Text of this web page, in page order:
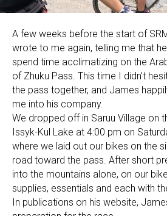
A few weeks before the start of
wrote to me again, telling me that
spend time acclimatizing on the
of Zhuku Pass. This time I didn't
the pass together, and James
me into his company.
We dropped off in Saruu Village on
Issyk-Kul Lake at 4:00 pm on
where we laid out our bikes on the
road toward the pass. After short
into the mountains alone, on our
supplies, essentials and each with
In publications on his website,